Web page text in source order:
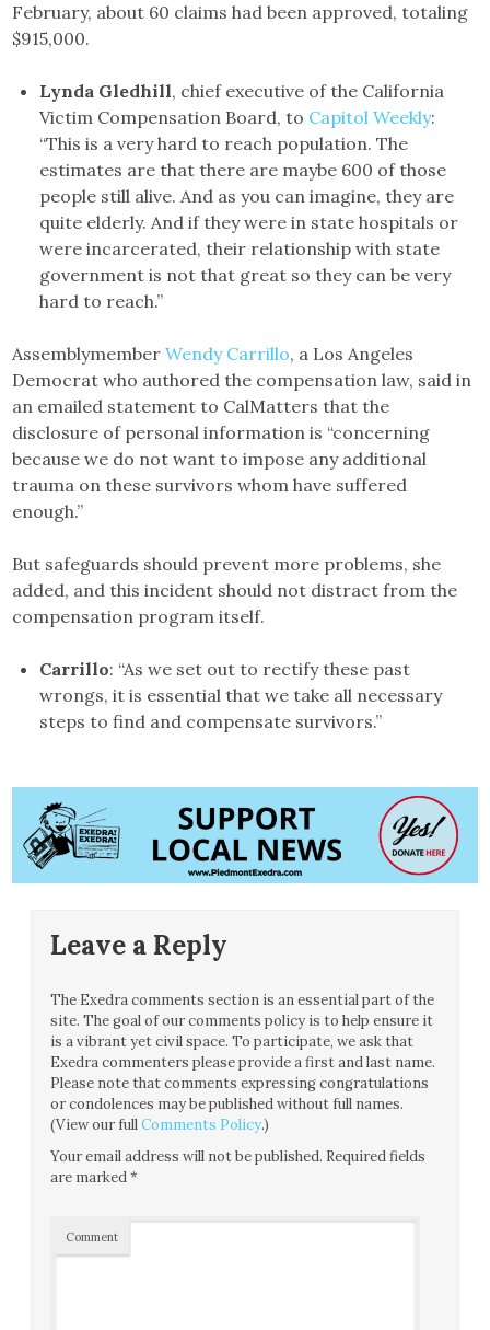
February, about 60 claims had been approved, totaling
$915,000.
Lynda Gledhill, chief executive of the California
Victim Compensation Board, to Capitol Weekly:
“This is a very hard to reach population. The
estimates are that there are maybe 600 of those
people still alive. And as you can imagine, they are
quite elderly. And if they were in state hospitals or
were incarcerated, their relationship with state
government is not that great so they can be very
hard to reach.”
AssemblymemberWendy Carrillo, a Los Angeles
Democrat who authored the compensation law, said in
an emailed statement to CalMatters that the
disclosure of personal information is “concerning
because we do not want to impose any additional
trauma on these survivors whom have suffered
enough.”
But safeguards should prevent more problems, she
added, and this incident should not distract from the
compensation program itself.
Carrillo: “As we set out to rectify these past
wrongs, it is essential that we take all necessary
steps to find and compensate survivors.”
Leave a Reply
The Exedra comments section is an essential part of the
site. The goal of our comments policy is to help ensure it
is a vibrant yet civil space. To participate, we ask that
Exedra commenters please provide a first and last name.
Please note that comments expressing congratulations
or condolences may be published without full names.
(View our fullComments Policy.)
Your email address will not be published. Required fields
are marked*
Comment